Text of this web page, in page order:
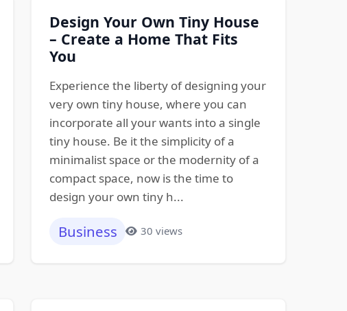
Design Your Own Tiny House
– Create a Home That Fits
You
Experience the liberty of designing your
very own tiny house, where you can
incorporate all your wants into a single
tiny house. Be it the simplicity of a
minimalist space or the modernity of a
compact space, now is the time to
design your own tiny h...
Business 30 views